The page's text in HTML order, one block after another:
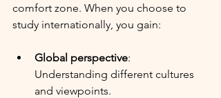
comfort zone. When you choose to
study internationally, you gain:
Global perspective:
Understanding different cultures
and viewpoints.